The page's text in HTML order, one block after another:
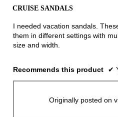
5
stars.
CRUISE SANDALS
I needed vacation sandals.
them in different settings with
size and width.
Recommends this product ✔
Originally posted on